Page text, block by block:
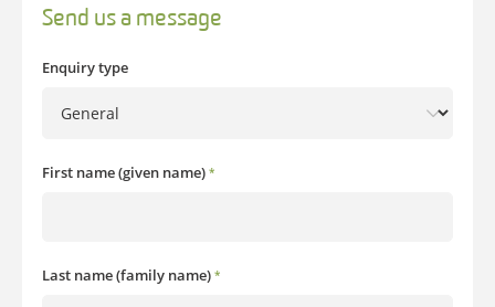
Send us a message
Enquiry type
First name (given name) *
Last name (family name) *